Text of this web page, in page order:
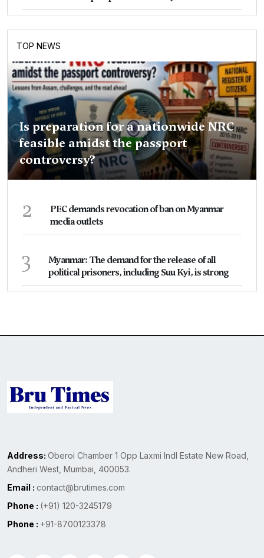
TOP NEWS
Is preparation for a nationwide NRC
feasible amidst the passport
controversy?
2
PEC demands revocation of ban on Myanmar
media outlets
3
Myanmar: The demand for the release of all
political prisoners, including Suu Kyi, is strong
Address: Oberoi Chamber 1 Opp Laxmi Indl Estate New Road,
Andheri West, Mumbai, 400053.
Email : contact@brutimes.com
Phone : (+91) 120-3245179
Phone : +91-8700123378